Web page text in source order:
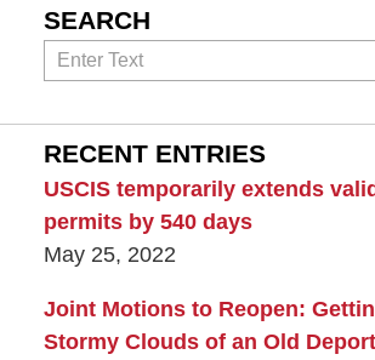
SEARCH
Search
RECENT ENTRIES
USCIS temporarily extends
permits by 540 days
May 25, 2022
Joint Motions to Reopen:
Stormy Clouds of an Old